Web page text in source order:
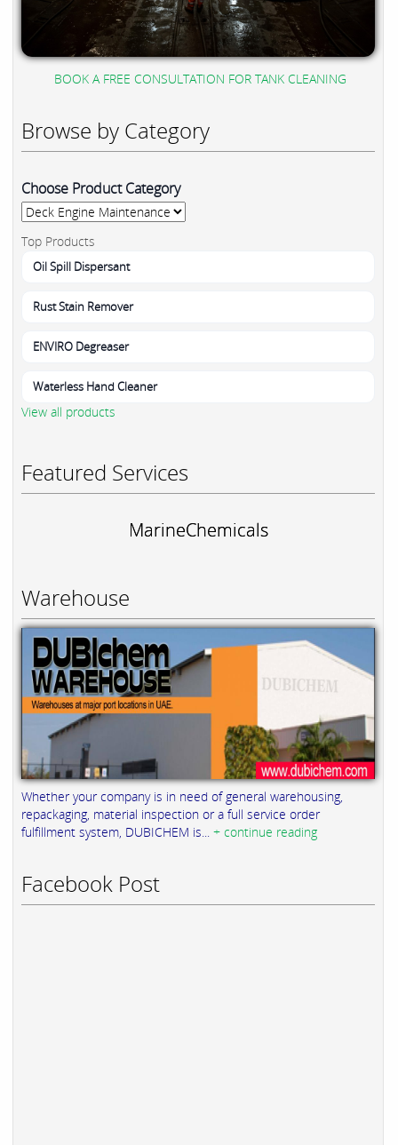
BOOK A FREE CONSULTATION FOR TANK CLEANING
Browse by Category
Choose Product Category
Top Products
Oil Spill Dispersant
Rust Stain Remover
ENVIRO Degreaser
Waterless Hand Cleaner
View all products
Featured Services
MarineChemicals
Warehouse
Whether your company is in need of general warehousing,
repackaging, material inspection or a full service order
fulfillment system, DUBICHEM is... + continue reading
Facebook Post